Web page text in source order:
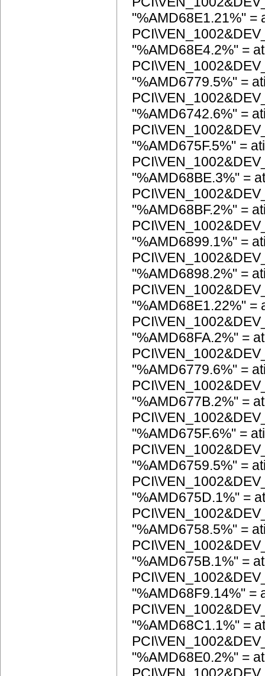
"%AMD68E1.21%" =
"%AMD68E4.2%" =
"%AMD6779.5%" =
"%AMD6742.6%" =
"%AMD675F.5%" =
"%AMD68BE.3%" =
"%AMD68BF.2%" =
"%AMD6899.1%" =
"%AMD6898.2%" =
"%AMD68E1.22%" =
"%AMD68FA.2%" =
"%AMD6779.6%" =
"%AMD677B.2%" =
"%AMD675F.6%" =
"%AMD6759.5%" =
"%AMD675D.1%" =
"%AMD6758.5%" =
"%AMD675B.1%" =
"%AMD68F9.14%" =
"%AMD68C1.1%" =
"%AMD68E0.2%" =